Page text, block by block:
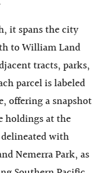
it spans the city
to William Land
tracts, parks,
parcel is labeled
offering a snapshot
holdings at the
with
Nemerra Park, as